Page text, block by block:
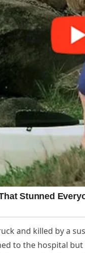
and killed by a
to the hospital